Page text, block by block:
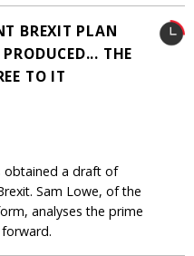
BREXIT PLAN
THE
TO IT
obtained a draft of
Sam Lowe, of the
analyses the prime